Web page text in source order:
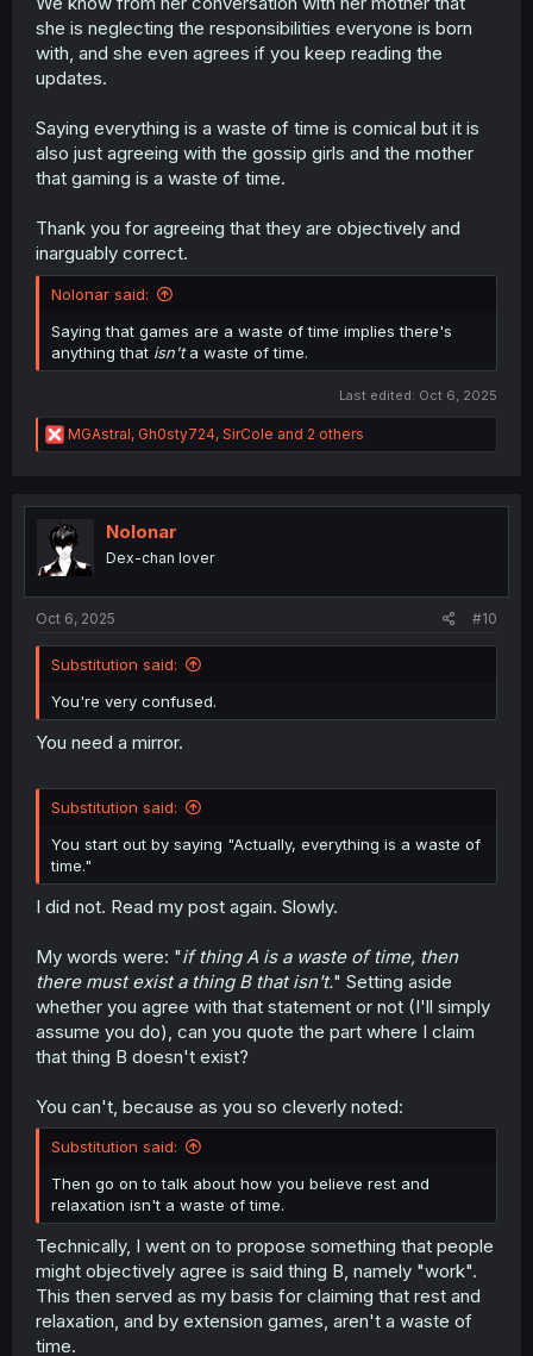
she is neglecting the responsibilities everyone is born
with, and she even agrees if you keep reading the
updates.
Saying everything is a waste of time is comical but it is
also just agreeing with the gossip girls and the mother
that gaming is a waste of time.
Thank you for agreeing that they are objectively and
inarguably correct.
Nolonar said:
Saying that games are a waste of time implies there's
anything that isn'ta waste of time.
Last edited: Oct 6, 2025
R
e
t
i
o
n
MGAstral, Gh0sty724, SirCole and 2 others
Nolonar
Dex-chan lover
Oct 6, 2025 #10
Substitution said:
You're very confused.
You need a mirror.
Substitution said:
You start out by saying "Actually, everything is a waste of
time."
I did not. Read my post again. Slowly.
My words were: "if thing A is a waste of time, then
there must exist a thing B that isn't." Setting aside
whether you agree with that statement or not (I'll simply
assume you do), can you quote the part where I claim
that thing B doesn't exist?
You can't, because as you so cleverly noted:
Substitution said:
Then go on to talk about how you believe rest and
relaxation isn't a waste of time.
Technically, I went on to propose something that people
might objectively agree is said thing B, namely "work".
This then served as my basis for claiming that rest and
relaxation, and by extension games, aren't a waste of
time.